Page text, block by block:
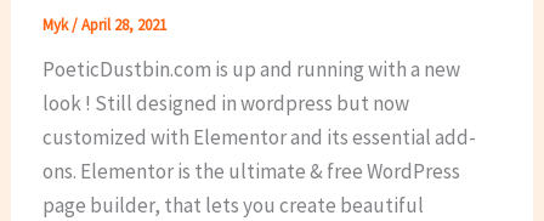
Myk/April 28, 2021
PoeticDustbin.com is up and running with a new
look ! Still designed in wordpress but now
customized with Elementor and its essential add-
ons. Elementor is the ultimate & free WordPress
page builder, that lets you create beautiful